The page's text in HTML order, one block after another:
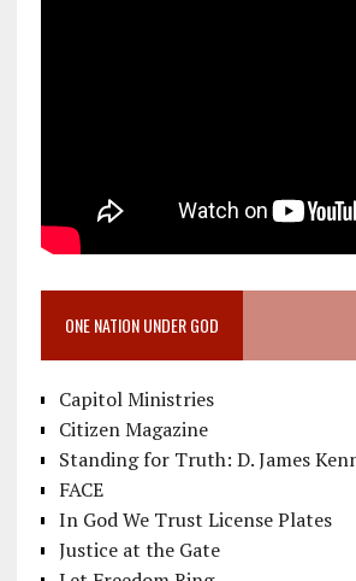
ONE NATION UNDER GOD
Capitol Ministries
Citizen Magazine
Standing for Truth: D. James
FACE
In God We Trust License Plates
Justice at the Gate